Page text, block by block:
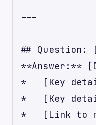
---
## Question:
**Answer:**
*   [Key
*   [Key
*   [Link to